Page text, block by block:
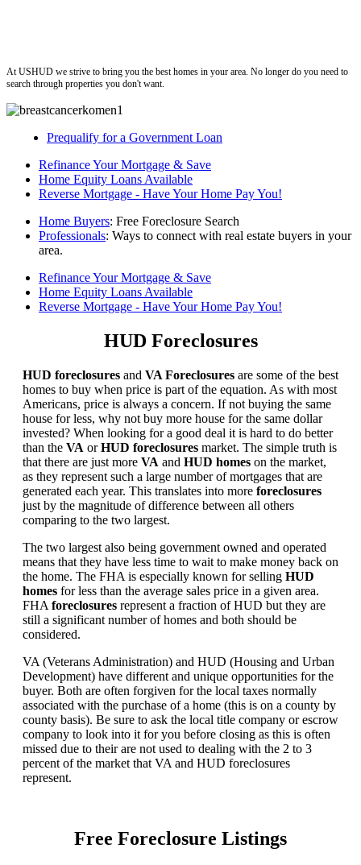
At USHUD we strive to bring you the best homes in your area. No longer do you need to
search through properties you don't want.
Prequalify for a Government Loan
Refinance Your Mortgage & Save
Home Equity Loans Available
Reverse Mortgage - Have Your Home Pay You!
Home Buyers: Free Foreclosure Search
Professionals: Ways to connect with real estate buyers in your
area.
Refinance Your Mortgage & Save
Home Equity Loans Available
Reverse Mortgage - Have Your Home Pay You!
HUD Foreclosures
HUD foreclosures and VA Foreclosures are some of the best
homes to buy when price is part of the equation. As with most
Americans, price is always a concern. If not buying the same
house for less, why not buy more house for the same dollar
invested? When looking for a good deal it is hard to do better
than the VA orHUD foreclosures market. The simple truth is
that there are just more VA and HUD homes on the market,
as they represent such a large number of mortgages that are
generated each year. This translates into more foreclosures
just by the magnitude of difference between all others
comparing to the two largest.
The two largest also being government owned and operated
means that they have less time to wait to make money back on
the home. The FHA is especially known for selling HUD
homes for less than the average sales price in a given area.
FHA foreclosures represent a fraction of HUD but they are
still a significant number of homes and both should be
considered.
VA (Veterans Administration) and HUD (Housing and Urban
Development) have different and unique opportunities for the
buyer. Both are often forgiven for the local taxes normally
associated with the purchase of a home (this is on a county by
county basis). Be sure to ask the local title company or escrow
company to look into it for you before closing as this is often
missed due to their are not used to dealing with the 2 to 3
percent of the market that VA and HUD foreclosures
represent.
Free Foreclosure Listings